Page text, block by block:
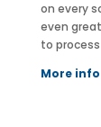
on every
even
to
More